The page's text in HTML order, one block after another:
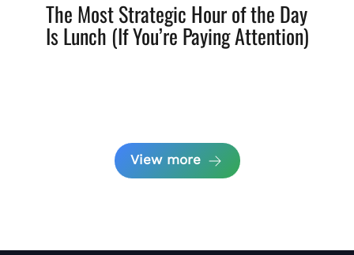
The Most Strategic Hour of the Day
Is Lunch (If You’re Paying Attention)
View more